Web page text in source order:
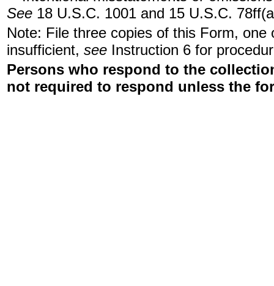
See 18 U.S.C. 1001 and 15 U.S.C.
Note: File three copies of this Form,
insufficient, see Instruction 6 for
Persons who respond to the
not required to respond unless the